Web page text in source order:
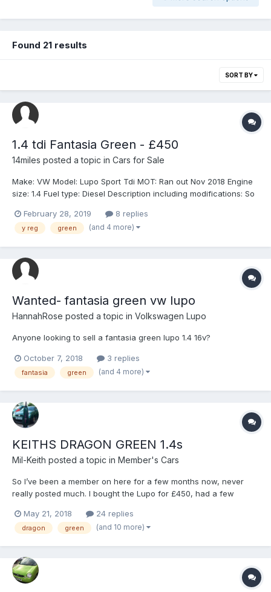
Found 21 results
SORT BY
1.4 tdi Fantasia Green - £450
14miles posted a topic in Cars for Sale
Make: VW Model: Lupo Sport Tdi MOT: Ran out Nov 2018 Engine
size: 1.4 Fuel type: Diesel Description including modifications: So
Exhaust needs sorting, currently has no back box on it due to it
falling off. A...
February 28, 2019 8 replies
y reg green (and 4 more)
Wanted- fantasia green vw lupo
HannahRose posted a topic in Volkswagen Lupo
Anyone looking to sell a fantasia green lupo 1.4 16v?
October 7, 2018 3 replies
fantasia green (and 4 more)
KEITHS DRAGON GREEN 1.4s
Mil-Keith posted a topic in Member's Cars
So I’ve been a member on here for a few months now, never
really posted much. I bought the Lupo for £450, had a few
driving so had my dad sort that. I wasn’t really going to do much
to the car as I didn’t really think I’d keep if for a lo...
May 21, 2018 24 replies
dragon green (and 10 more)